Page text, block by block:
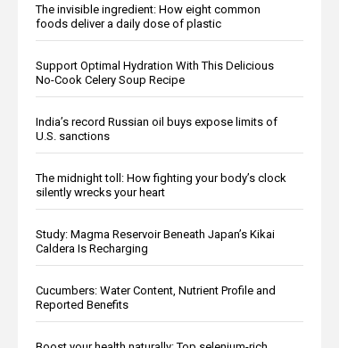
The invisible ingredient: How eight common
foods deliver a daily dose of plastic
Support Optimal Hydration With This Delicious
No-Cook Celery Soup Recipe
India’s record Russian oil buys expose limits of
U.S. sanctions
The midnight toll: How fighting your body’s clock
silently wrecks your heart
Study: Magma Reservoir Beneath Japan’s Kikai
Caldera Is Recharging
Cucumbers: Water Content, Nutrient Profile and
Reported Benefits